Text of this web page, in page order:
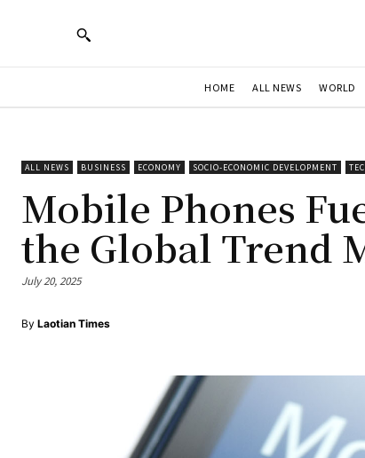
HOME ALL NEWS WORLD
ALL NEWS BUSINESS ECONOMY SOCIO-ECONOMIC DEVELOPMENT
Mobile Phones
the Global Trend
July 20, 2025
By Laotian Times